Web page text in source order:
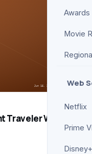
Awards
Movie
Web
Netflix
Prime
Traveler With